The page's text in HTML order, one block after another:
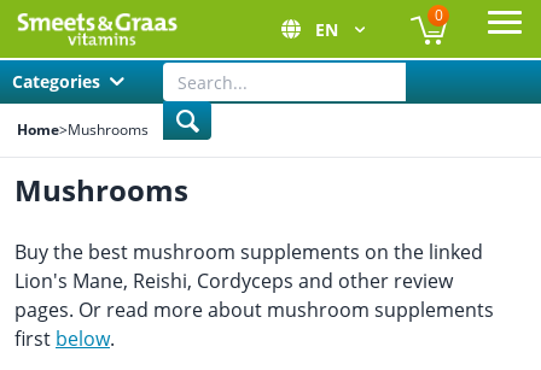
EN
0
Categories
Home>Mushrooms
Mushrooms
Buy the best mushroom supplements on the linked
Lion's Mane, Reishi, Cordyceps and other review
pages. Or read more about mushroom supplements
first below.